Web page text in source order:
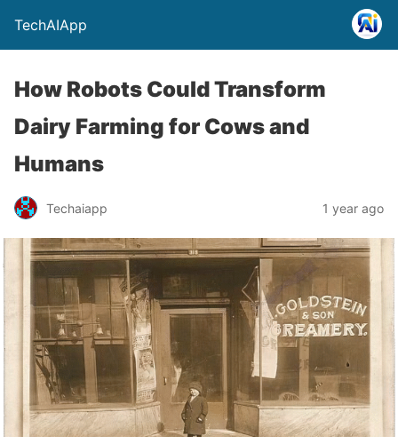
TechAIApp
How Robots Could Transform
Dairy Farming for Cows and
Humans
Techaiapp 1 year ago